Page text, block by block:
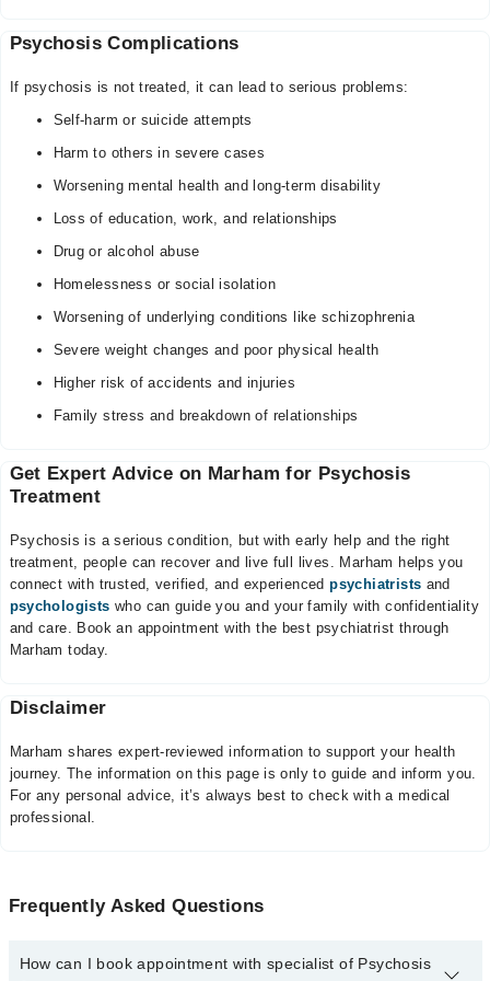
Psychosis Complications
If psychosis is not treated, it can lead to serious problems:
Self-harm or suicide attempts
Harm to others in severe cases
Worsening mental health and long-term disability
Loss of education, work, and relationships
Drug or alcohol abuse
Homelessness or social isolation
Worsening of underlying conditions like schizophrenia
Severe weight changes and poor physical health
Higher risk of accidents and injuries
Family stress and breakdown of relationships
Get Expert Advice on Marham for Psychosis
Treatment
Psychosis is a serious condition, but with early help and the right
treatment, people can recover and live full lives. Marham helps you
connect with trusted, verified, and experiencedpsychiatrists and
psychologists who can guide you and your family with confidentiality
and care. Book an appointment with the best psychiatrist through
Marham today.
Disclaimer
Marham shares expert-reviewed information to support your health
journey. The information on this page is only to guide and inform you.
For any personal advice, it’s always best to check with a medical
professional.
Frequently Asked Questions
How can I book appointment with specialist of Psychosis